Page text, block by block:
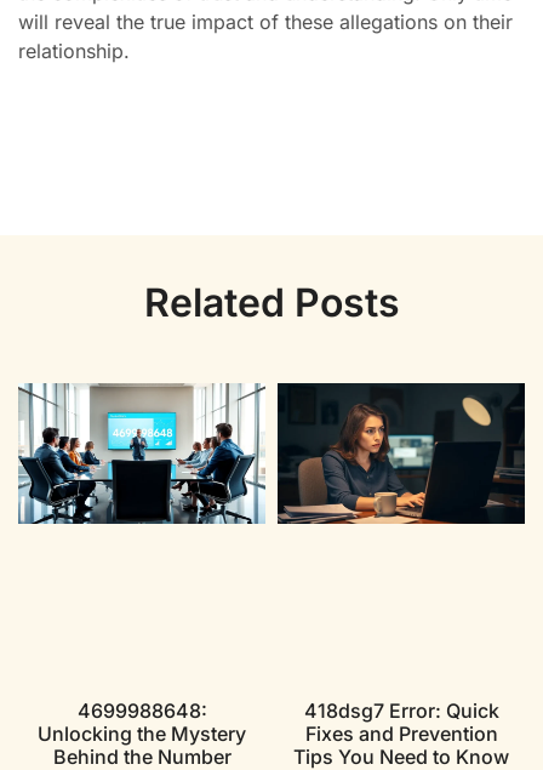
will reveal the true impact of these allegations on their
relationship.
Related Posts
4699988648:
Unlocking the Mystery
Behind the Number
418dsg7 Error: Quick
Fixes and Prevention
Tips You Need to Know